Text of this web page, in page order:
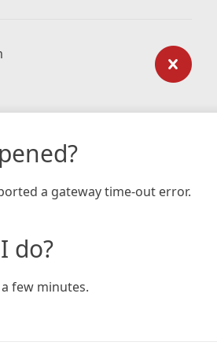
a gateway time-out error.
do?
few minutes.